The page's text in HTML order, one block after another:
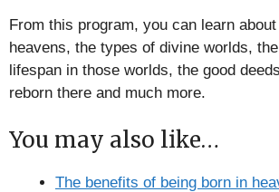
From this program, you can learn
heavens, the types of divine worlds,
lifespan in those worlds, the good
reborn there and much more.
You may also like…
The benefits of being born in